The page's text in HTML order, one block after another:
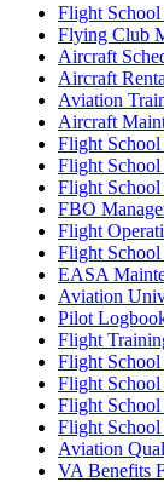
Flight
Flying Club
Aircraft
Aircraft
Aviation
Aircraft
Flight
Flight
Flight
FBO
Flight
Flight
EASA
Aviation
Pilot
Flight
Flight
Flight School
Flight School
Flight
Aviation
VA Benefits